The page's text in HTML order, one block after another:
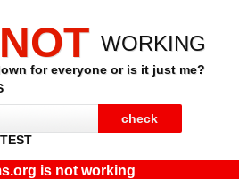
NOT WORKING
for everyone or is it just me?
is not working